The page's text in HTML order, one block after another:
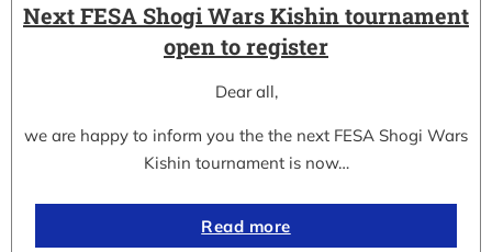
Next FESA Shogi Wars Kishin tournament
open to register
Dear all,
we are happy to inform you the the next FESA Shogi Wars
Kishin tournament is now…
Read more